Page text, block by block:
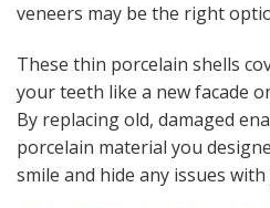
veneers may be the right
These thin porcelain shells
your teeth like a new facade
By replacing old, damaged
porcelain material you
smile and hide any issues